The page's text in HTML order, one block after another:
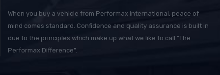
When you buy a vehicle from Performax International, peace of
mind comes standard. Confidence and quality assurance is built in
due to the principles which make up what we like to call “The
Performax Difference”.